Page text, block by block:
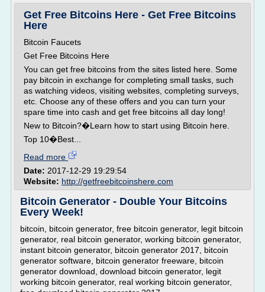
Get Free Bitcoins Here - Get Free Bitcoins
Here
Bitcoin Faucets
Get Free Bitcoins Here
You can get free bitcoins from the sites listed here. Some
pay bitcoin in exchange for completing small tasks, such
as watching videos, visiting websites, completing surveys,
etc. Choose any of these offers and you can turn your
spare time into cash and get free bitcoins all day long!
New to Bitcoin?�Learn how to start using Bitcoin here.
Top 10�Best...
Read more
Date: 2017-12-29 19:29:54
Website: http://getfreebitcoinshere.com
Bitcoin Generator - Double Your Bitcoins
Every Week!
bitcoin, bitcoin generator, free bitcoin generator, legit bitcoin
generator, real bitcoin generator, working bitcoin generator,
instant bitcoin generator, bitcoin generator 2017, bitcoin
generator software, bitcoin generator freeware, bitcoin
generator download, download bitcoin generator, legit
working bitcoin generator, real working bitcoin generator,